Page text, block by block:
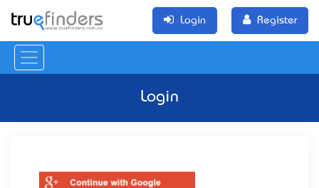
Login Register
Login